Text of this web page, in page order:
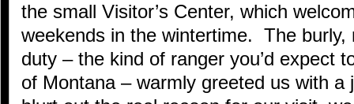
the small Visitor’s Center, which
weekends in the wintertime. The burly,
duty – the kind of ranger you’d expect
of Montana – warmly greeted us with